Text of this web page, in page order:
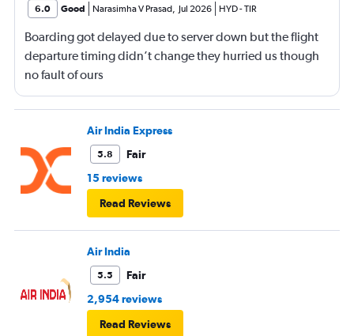
6.0 Good Narasimha V Prasad, Jul 2026 HYD-TIR
Boarding got delayed due to server down but the flight
departure timing didn’t change they hurried us though
no fault of ours
Air India Express
5.8
Fair
15 reviews
Read Reviews
Air India
5.5
Fair
2,954 reviews
Read Reviews